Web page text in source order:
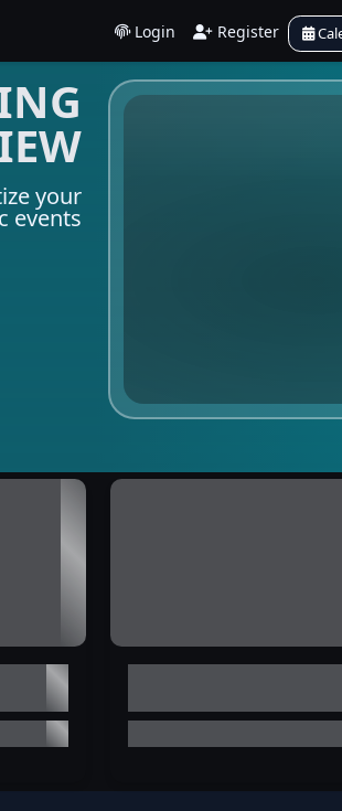
Login Register
your
events